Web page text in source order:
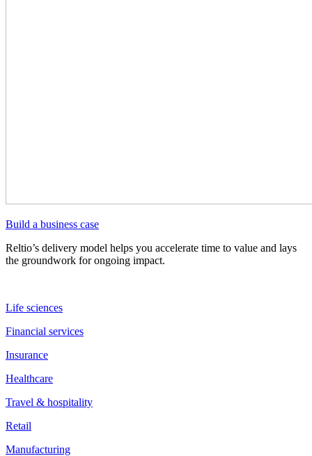
Build a business case
Reltio’s delivery model helps you accelerate time to value and lays
the groundwork for ongoing impact.
Life sciences
Financial services
Insurance
Healthcare
Travel & hospitality
Retail
Manufacturing